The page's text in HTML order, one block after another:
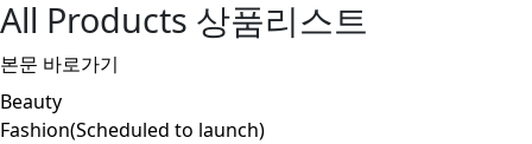
All Products 상품리스트
본문 바로가기
Beauty
Fashion(Scheduled to launch)